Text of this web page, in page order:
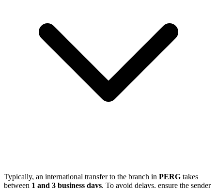
Typically, an international transfer to the branch in PERG takes
between 1 and 3 business days. To avoid delays, ensure the sender